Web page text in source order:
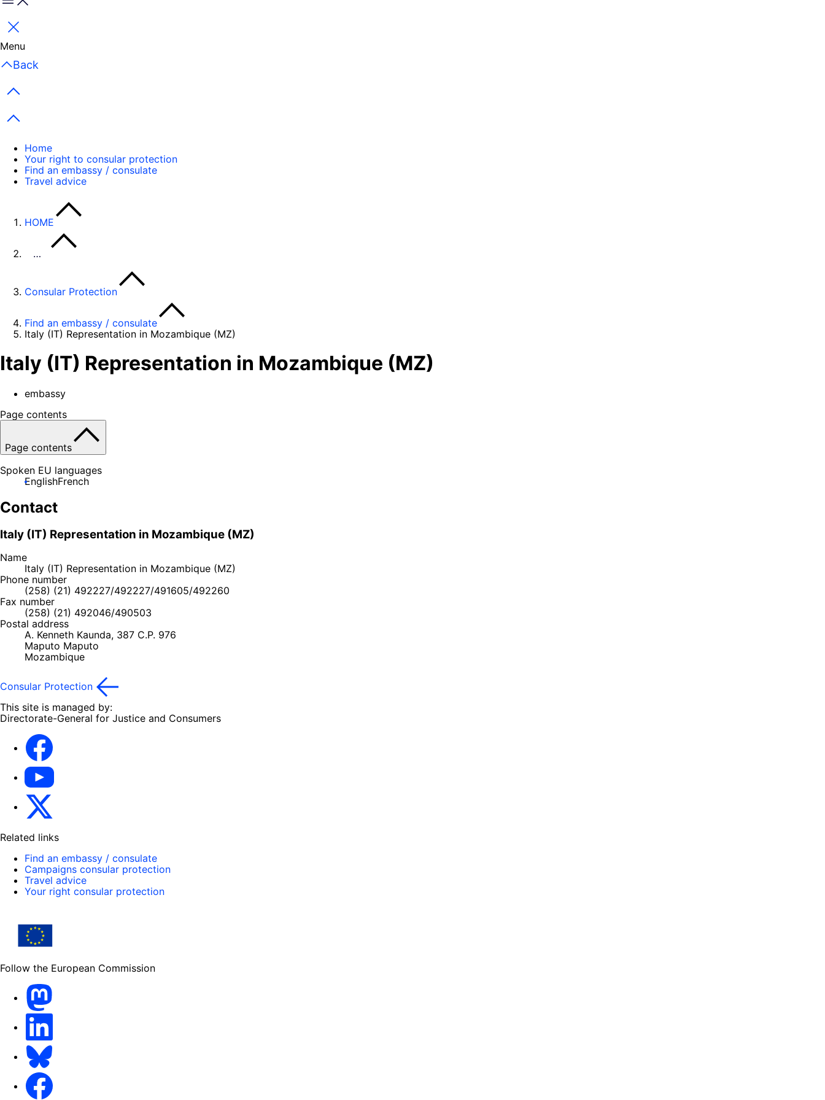
Menu
Close
Menu
Back
Previous items
Next items
Home
Your right to consular protection
Find an embassy / consulate
Travel advice
HOME
…
Consular Protection
Find an embassy / consulate
Italy (IT) Representation in Mozambique (MZ)
Italy (IT) Representation in Mozambique (MZ)
embassy
Page contents
Page contents
Spoken EU languages
EnglishFrench
Contact
Italy (IT) Representation in Mozambique (MZ)
Name
Italy (IT) Representation in Mozambique (MZ)
Phone number
(258) (21) 492227/492227/491605/492260
Fax number
(258) (21) 492046/490503
Postal address
A. Kenneth Kaunda, 387 C.P. 976
Maputo Maputo
Mozambique
Consular Protection
This site is managed by:
Directorate-General for Justice and Consumers
YouTube
Related links
Find an embassy / consulate
Campaigns consular protection
Travel advice
Your right consular protection
Follow the European Commission